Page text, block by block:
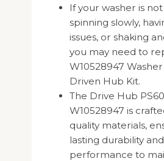
If your washer is
spinning slowly,
issues, or shaking
you may need to
W10528947
Driven Hub Kit.
The Drive Hub
W10528947 is
quality materials,
lasting durability
performance to